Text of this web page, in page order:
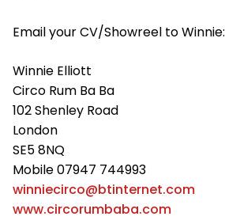
Email your CV/Showreel to Winnie:
Winnie Elliott
Circo Rum Ba Ba
102 Shenley Road
London
SE5 8NQ
Mobile 07947 744993
winniecirco@btinternet.com
www.circorumbaba.com